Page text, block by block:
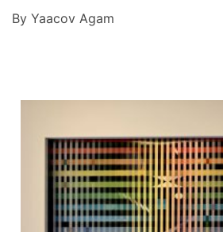
By Yaacov Agam